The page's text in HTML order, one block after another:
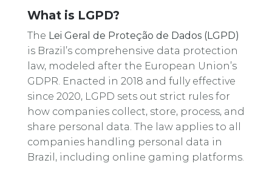
What is LGPD?
The Lei Geral de Proteção de Dados (LGPD)
is Brazil’s comprehensive data protection
law, modeled after the European Union’s
GDPR. Enacted in 2018 and fully effective
since 2020, LGPD sets out strict rules for
how companies collect, store, process, and
share personal data. The law applies to all
companies handling personal data in
Brazil, including online gaming platforms.